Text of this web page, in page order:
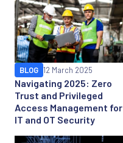
Navigating 2025: Zero
Trust and Privileged
Access Management for
IT and OT Security
BLOG 12 March 2025